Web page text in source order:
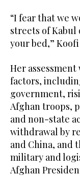
“I fear that we
streets of Kabul
your bed,”
Her assessment
factors,
government,
Afghan troops,
and non-state
withdrawal by
and China, and
military and
Afghan